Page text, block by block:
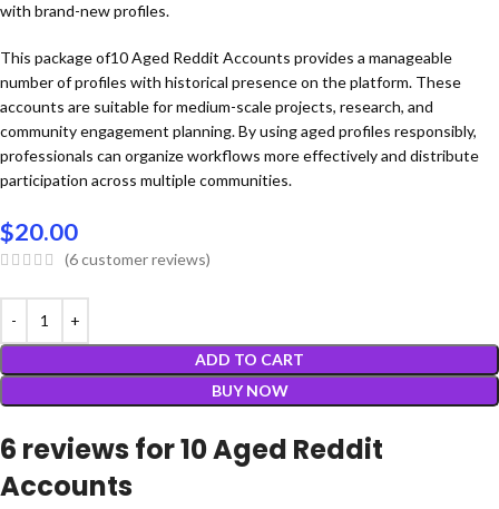
with brand-new profiles.
This package of10 Aged Reddit Accounts provides a manageable
number of profiles with historical presence on the platform. These
accounts are suitable for medium-scale projects, research, and
community engagement planning. By using aged profiles responsibly,
professionals can organize workflows more effectively and distribute
participation across multiple communities.
$20.00
(6customer reviews)
ADD TO CART
BUY NOW
6 reviews for10 Aged Reddit
Accounts